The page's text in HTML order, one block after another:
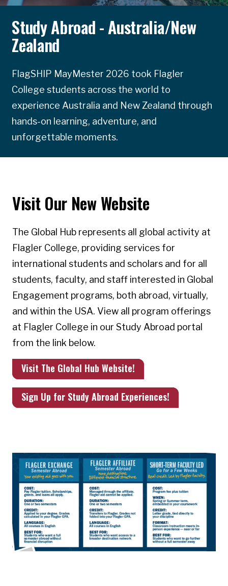
Study Abroad - Australia/New
Zealand
FlagSHIP MayMester 2026 took Flagler
College students across the world to
experience Australia and New Zealand through
hands-on learning, adventure, and
unforgettable moments.
Visit Our New Website
The Global Hub represents all global activity at
Flagler College, providing services for
international students and scholars and for all
students, faculty, and staff interested in Global
Engagement programs, both abroad, virtually,
and within the USA. View all program offerings
at Flagler College in our Study Abroad portal
from the link below.
Visit The Global Hub Website!
Sign Up for Study Abroad Experiences!